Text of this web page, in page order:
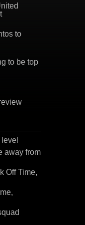
to
to be top
away from
Off Time,